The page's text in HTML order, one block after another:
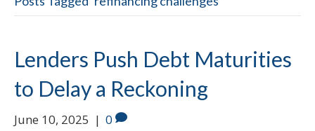
Lenders Push Debt Maturities
to Delay a Reckoning
June 10, 2025 | 0